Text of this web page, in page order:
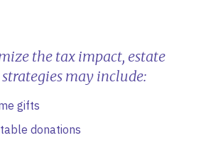
the tax impact, estate
may include:
gifts
donations